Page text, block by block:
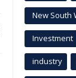
New South
Investment
industry